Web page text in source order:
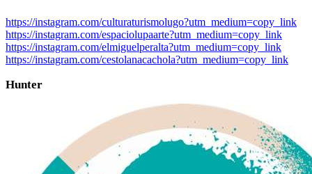
https://instagram.com/culturaturismolugo?utm_medium=copy_link
https://instagram.com/espaciolupaarte?utm_medium=copy_link
https://instagram.com/elmiguelperalta?utm_medium=copy_link
https://instagram.com/cestolanacachola?utm_medium=copy_link
Hunter